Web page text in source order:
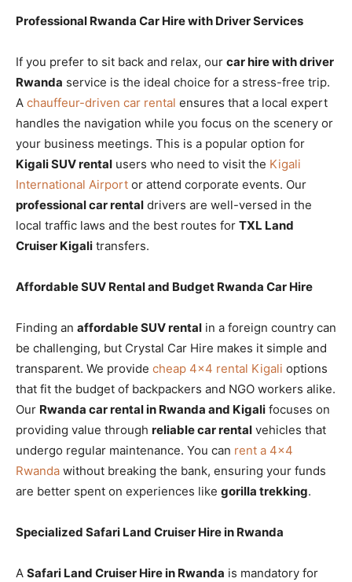
Professional Rwanda Car Hire with Driver Services
If you prefer to sit back and relax, our car hire with driver
Rwanda service is the ideal choice for a stress-free trip.
A chauffeur-driven car rental ensures that a local expert
handles the navigation while you focus on the scenery or
your business meetings. This is a popular option for
Kigali SUV rental users who need to visit the Kigali
International Airport or attend corporate events. Our
professional car rental drivers are well-versed in the
local traffic laws and the best routes for TXL Land
Cruiser Kigali transfers.
Affordable SUV Rental and Budget Rwanda Car Hire
Finding an affordable SUV rental in a foreign country can
be challenging, but Crystal Car Hire makes it simple and
transparent. We provide cheap 4×4 rental Kigali options
that fit the budget of backpackers and NGO workers alike.
Our Rwanda car rental in Rwanda and Kigali focuses on
providing value through reliable car rental vehicles that
undergo regular maintenance. You can rent a 4×4
Rwanda without breaking the bank, ensuring your funds
are better spent on experiences like gorilla trekking.
Specialized Safari Land Cruiser Hire in Rwanda
A Safari Land Cruiser Hire in Rwanda is mandatory for